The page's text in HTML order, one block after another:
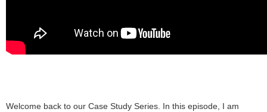
Welcome back to our Case Study Series. In this episode, I am